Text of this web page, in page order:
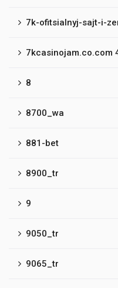
7k-ofitsialnyj-sajt-i-
7kcasinojam.co.com
8
8700_wa
881-bet
8900_tr
9
9050_tr
9065_tr